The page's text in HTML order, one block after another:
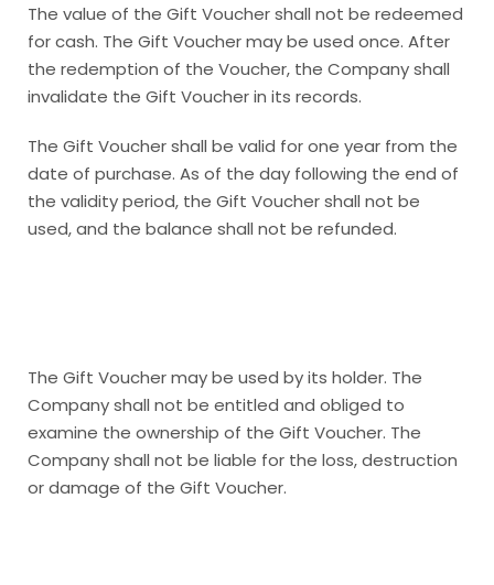
The value of the Gift Voucher shall not be redeemed
for cash. The Gift Voucher may be used once. After
the redemption of the Voucher, the Company shall
invalidate the Gift Voucher in its records.
The Gift Voucher shall be valid for one year from the
date of purchase. As of the day following the end of
the validity period, the Gift Voucher shall not be
used, and the balance shall not be refunded.
The Gift Voucher may be used by its holder. The
Company shall not be entitled and obliged to
examine the ownership of the Gift Voucher. The
Company shall not be liable for the loss, destruction
or damage of the Gift Voucher.